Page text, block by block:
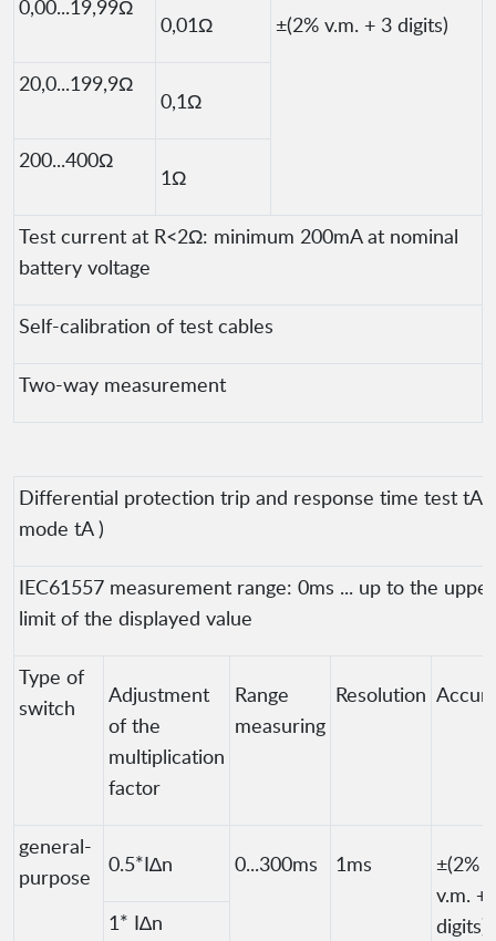
0,00...19,99Ω
0,01Ω ±(2% v.m. + 3 digits)
20,0...199,9Ω
0,1Ω
200...400Ω
1Ω
Test current at R<2Ω: minimum 200mA at nominal
battery voltage
Self-calibration of test cables
Two-way measurement
Differential protection trip and response time test tA
mode tA )
IEC61557 measurement range: 0ms ... up to the upper
limit of the displayed value
Type of
switch
Adjustment
of the
multiplication
factor
Range
measuring
Resolution
general-
purpose
0.5*I∆n 0...300ms 1ms
±(2%
v.m. +
digits)
1* I∆n